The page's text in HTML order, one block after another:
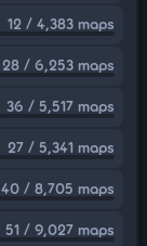
12 / 4,383 maps
28 / 6,253 maps
36 / 5,517 maps
27 / 5,341 maps
40 / 8,705 maps
51 / 9,027 maps